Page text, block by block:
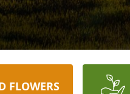
FLOWERS